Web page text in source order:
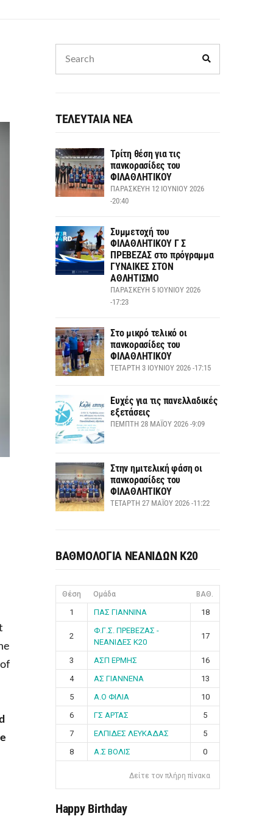
ΤΕΛΕΥΤΑΙΑ ΝΕΑ
Τρίτη θέση για τις
πανκορασίδες του
ΦΙΛΑΘΛΗΤΙΚΟΥ
ΠΑΡΑΣΚΕΥΉ 12 ΙΟΥΝΊΟΥ 2026
-20:40
Συμμετοχή του
ΦΙΛΑΘΛΗΤΙΚΟΥ Γ Σ
ΠΡΕΒΕΖΑΣ στο πρόγραμμα
ΓΥΝΑΙΚΕΣ ΣΤΟΝ
ΑΘΛΗΤΙΣΜΟ
ΠΑΡΑΣΚΕΥΉ 5 ΙΟΥΝΊΟΥ 2026
-17:23
Στο μικρό τελικό οι
πανκορασίδες του
ΦΙΛΑΘΛΗΤΙΚΟΥ
ΤΕΤΆΡΤΗ 3 ΙΟΥΝΊΟΥ 2026 -17:15
Ευχές για τις πανελλαδικές
εξετάσεις
ΠΈΜΠΤΗ 28 ΜΑΪ́ΟΥ 2026 -9:09
Στην ημιτελική φάση οι
πανκορασίδες του
ΦΙΛΑΘΛΗΤΙΚΟΥ
ΤΕΤΆΡΤΗ 27 ΜΑΪ́ΟΥ 2026 -11:22
ΒΑΘΜΟΛΟΓΙΑ ΝΕΑΝΙΔΩΝ Κ20
Θέση Ομάδα ΒΑΘ.
1 ΠΑΣ ΓΙΑΝΝΙΝΑ 18
2
Φ.Γ.Σ. ΠΡΕΒΕΖΑΣ -
ΝΕΑΝΙΔΕΣ Κ20
17
3 ΑΣΠ ΕΡΜΗΣ
16
4
ΑΣ ΓΙΑΝΝΕΝΑ
13
5
Α.Ο ΦΙΛΙΑ
10
6
ΓΣ ΑΡΤΑΣ
5
7
ΕΛΠΙΔΕΣ ΛΕΥΚΑΔΑΣ
5
8
Α.Σ ΒΟΛΙΣ 0
Δείτε τον πλήρη πίνακα
Happy Birthday